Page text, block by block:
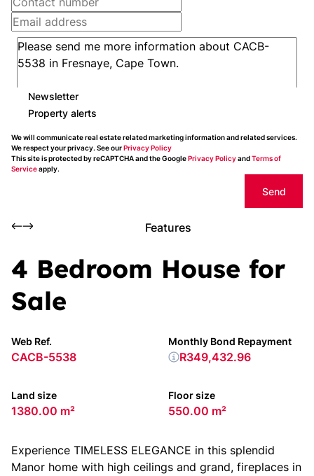
Newsletter
Property alerts
We will communicate real estate related marketing information and related services.
We respect your privacy. See ourPrivacy Policy
This site is protected by reCAPTCHA and the GooglePrivacy PolicyandTerms of
Serviceapply.
Send
Features
4 Bedroom House for
Sale
Web Ref.
CACB-5538
Land size
1380.00 m²
Floor size
550.00 m²
Monthly Bond Repayment
R349,432.96
Experience TIMELESS ELEGANCE in this splendid
Manor home with high ceilings and grand, fireplaces in